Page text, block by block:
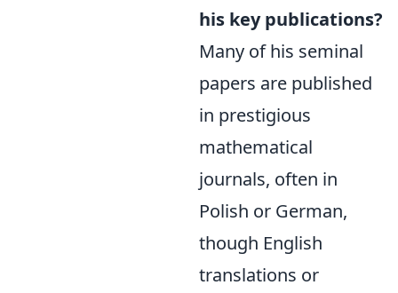
his key publications?
Many of his seminal
papers are published
in prestigious
mathematical
journals, often in
Polish or German,
though English
translations or